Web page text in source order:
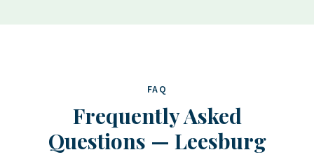
FAQ
Frequently Asked
Questions — Leesburg